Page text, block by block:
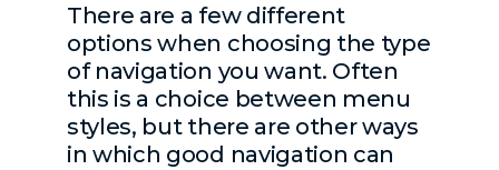
There are a few different
options when choosing the type
of navigation you want. Often
this is a choice between menu
styles, but there are other ways
in which good navigation can